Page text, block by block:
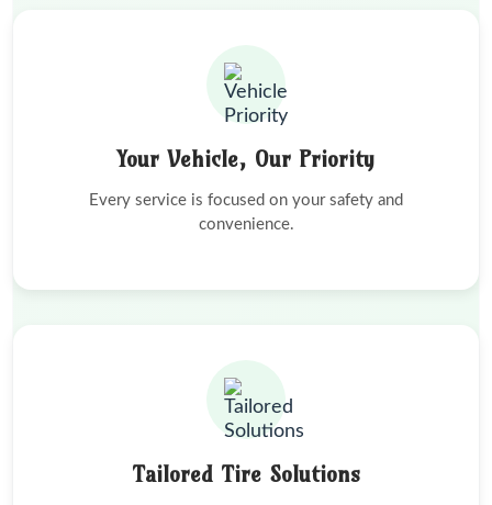
Your Vehicle, Our Priority
Every service is focused on your safety and
convenience.
Tailored Tire Solutions